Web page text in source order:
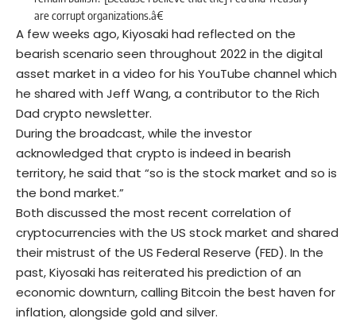
are corrupt organizations.â€
A few weeks ago, Kiyosaki had reflected on the
bearish scenario seen throughout 2022 in the digital
asset market in a video for his YouTube channel which
he shared with Jeff Wang, a contributor to the Rich
Dad crypto newsletter.
During the broadcast, while the investor
acknowledged that crypto is indeed in bearish
territory, he said that “so is the stock market and so is
the bond market.”
Both discussed the most recent correlation of
cryptocurrencies with the US stock market and shared
their mistrust of the US Federal Reserve (FED). In the
past, Kiyosaki has reiterated his prediction of an
economic downturn, calling Bitcoin the best haven for
inflation, alongside gold and silver.